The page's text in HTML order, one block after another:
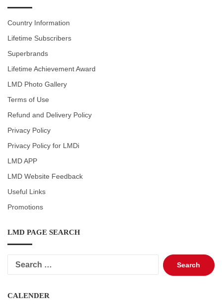
Country Information
Lifetime Subscribers
Superbrands
Lifetime Achievement Award
LMD Photo Gallery
Terms of Use
Refund and Delivery Policy
Privacy Policy
Privacy Policy for LMDi
LMD APP
LMD Website Feedback
Useful Links
Promotions
LMD PAGE SEARCH
Search
for:
CALENDER